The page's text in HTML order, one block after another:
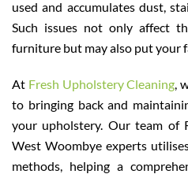
used and accumulates dust,
Such issues not only affect
furniture but may also put your
At Fresh Upholstery Cleaning,
to bringing back and
your upholstery. Our team of
West Woombye experts
methods, helping a